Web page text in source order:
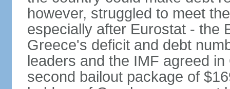
however, struggled to meet
especially after Eurostat - the
Greece's deficit and debt
leaders and the IMF agreed
second bailout package of